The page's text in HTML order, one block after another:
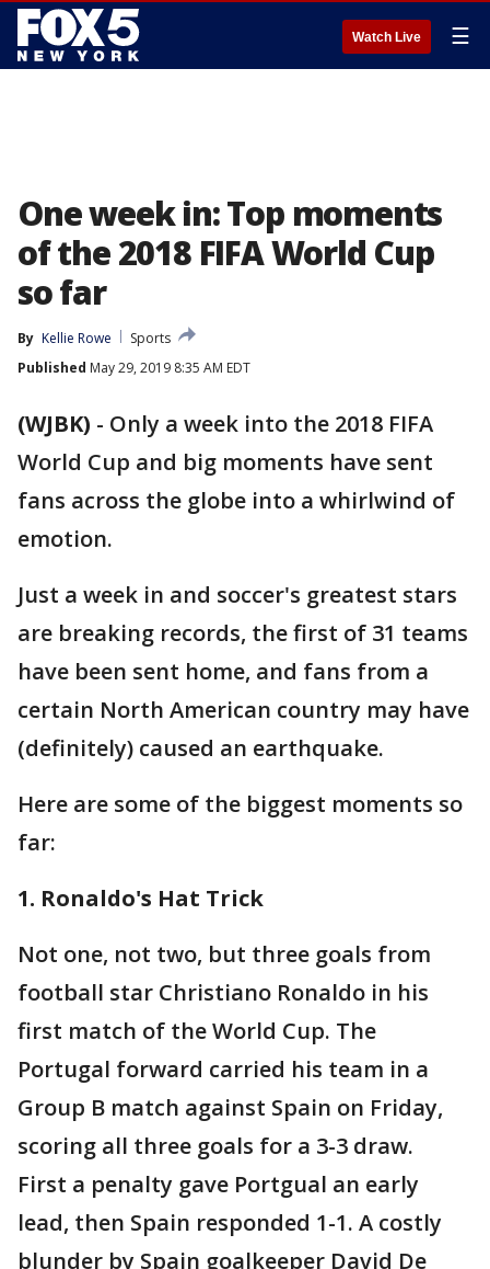
Watch Live ☰
One week in: Top moments
of the 2018 FIFA World Cup
so far
By Kellie Rowe
Sports
Published May 29, 2019 8:35 AM EDT
(WJBK) - Only a week into the 2018 FIFA
World Cup and big moments have sent
fans across the globe into a whirlwind of
emotion.
Just a week in and soccer's greatest stars
are breaking records, the first of 31 teams
have been sent home, and fans from a
certain North American country may have
(definitely) caused an earthquake.
Here are some of the biggest moments so
far:
1. Ronaldo's Hat Trick
Not one, not two, but three goals from
football star Christiano Ronaldo in his
first match of the World Cup. The
Portugal forward carried his team in a
Group B match against Spain on Friday,
scoring all three goals for a 3-3 draw.
First a penalty gave Portgual an early
lead, then Spain responded 1-1. A costly
blunder by Spain goalkeeper David De